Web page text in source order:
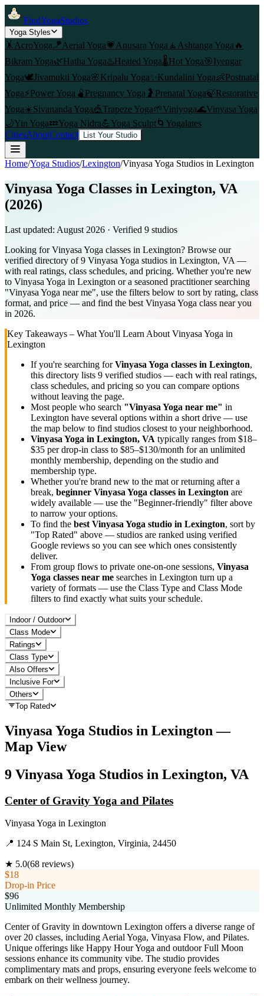
FindYogaStudios
Yoga Styles
🤸 AcroYoga🪁Aerial Yoga💗 Anusara Yoga 🧘 Ashtanga Yoga 🔥
Bikram Yoga🌿Hatha Yoga♨️Heated Yoga🌡️Hot Yoga🎯Iyengar
Yoga🕊️Jivamukti Yoga🌸Kripalu Yoga✨ Kundalini Yoga👶Postnatal
Yoga⚡Power Yoga 🫄 Pregnancy Yoga 🤰 Prenatal Yoga🍃Restorative
Yoga☀️Sivananda Yoga🎪Trapeze Yoga🌱Viniyoga🌊Vinyasa Yoga
🌙Yin Yoga💤Yoga Nidra💪Yoga Sculpt🌀 Yogalates
CitiesAboutContact List Your Studio
Home/Yoga Studios/Lexington/Vinyasa Yoga Studios in Lexington
Vinyasa Yoga Classes in Lexington, VA
(2026)
Last updated: August 2026 · Verified 9 studios
Looking for Vinyasa Yoga classes in Lexington? Browse our
verified directory of 9 Vinyasa Yoga studios in Lexington, VA —
with real ratings, class schedules, and pricing. Whether you're new
to Vinyasa Yoga in Lexington or a seasoned practitioner searching
"Vinyasa Yoga near me", use the filters below to sort by rating, class
format, and price — and find the best Vinyasa Yoga class near you
in 2026.
Key Takeaways – What You'll Learn About Vinyasa Yoga in
Lexington
If you're searching forVinyasa Yoga classes in Lexington,
this directory lists 9 verified studios — each with real ratings,
class schedules, and pricing so you can compare options
without leaving the page.
Most people who search "Vinyasa Yoga near me" in
Lexington have several options within a short drive — use
the map below to find studios closest to your neighborhood.
Vinyasa Yoga in Lexington, VA typically ranges from $18–
$35 per drop-in class to $85–$130/month for an unlimited
monthly membership, depending on the studio and
membership type.
Whether you're brand new to the mat or returning after a
break, beginner Vinyasa Yoga classes in Lexington are
widely available — use the "Beginner-friendly" filter above
to narrow your options.
To find the best Vinyasa Yoga studio in Lexington, sort by
"Top Rated" above — studios are ranked using verified
Google reviews so you can see which ones consistently
deliver.
From group flows to private one-on-one sessions, Vinyasa
Yoga classes near me searches in Lexington turn up a
variety of formats — use the Class Type and Class Mode
filters to find exactly what suits your schedule.
Indoor / Outdoor
Class Mode
Ratings
Class Type
Also Offers
Inclusive For
Others
Top Rated
Vinyasa Yoga Studios in Lexington —
Map View
9 Vinyasa Yoga Studios in Lexington, VA
Center of Gravity Yoga and Pilates
Vinyasa Yoga in Lexington
📍 124 S Main St, Lexington, Virginia, 24450
★ 5.0(68 reviews)
$18
Drop-in Price
$96
Unlimited Monthly Membership
Center of Gravity in downtown Lexington offers a diverse range of
over 20 classes, including Aerial Yoga, Vinyasa Flow, and Pilates.
Unique offerings like Happy Hour Yoga and outdoor Full Moon
sessions enhance its community vibe. The studio provides
complimentary mats and props, ensuring everyone feels welcome to
embark on their wellness journey.